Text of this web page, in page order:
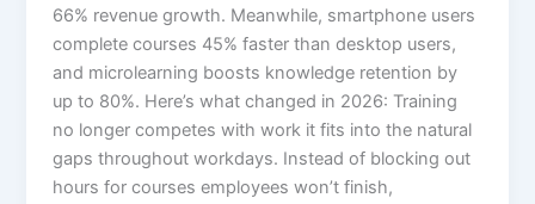
66% revenue growth. Meanwhile, smartphone users
complete courses 45% faster than desktop users,
and microlearning boosts knowledge retention by
up to 80%.​ Here’s what changed in 2026: Training
no longer competes with work it fits into the natural
gaps throughout workdays. Instead of blocking out
hours for courses employees won’t finish,